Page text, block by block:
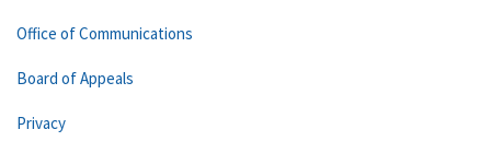
Office of Communications
Board of Appeals
Privacy